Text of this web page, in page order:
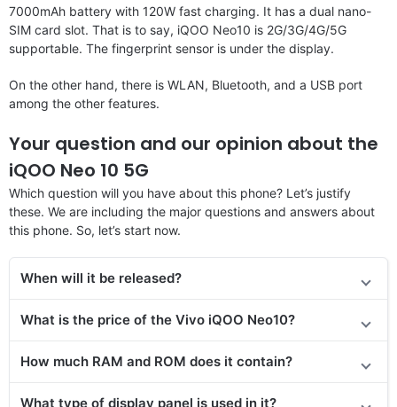
7000mAh battery with 120W fast charging. It has a dual nano-
SIM card slot. That is to say, iQOO Neo10 is 2G/3G/4G/5G
supportable. The fingerprint sensor is under the display.
On the other hand, there is WLAN, Bluetooth, and a USB port
among the other features.
Your question and our opinion about the
iQOO Neo 10 5G
Which question will you have about this phone? Let’s justify
these. We are including the major questions and answers about
this phone. So, let’s start now.
When will it be released?
What is the price of the Vivo iQOO Neo10?
How much RAM and ROM does it contain?
What type of display panel is used in it?